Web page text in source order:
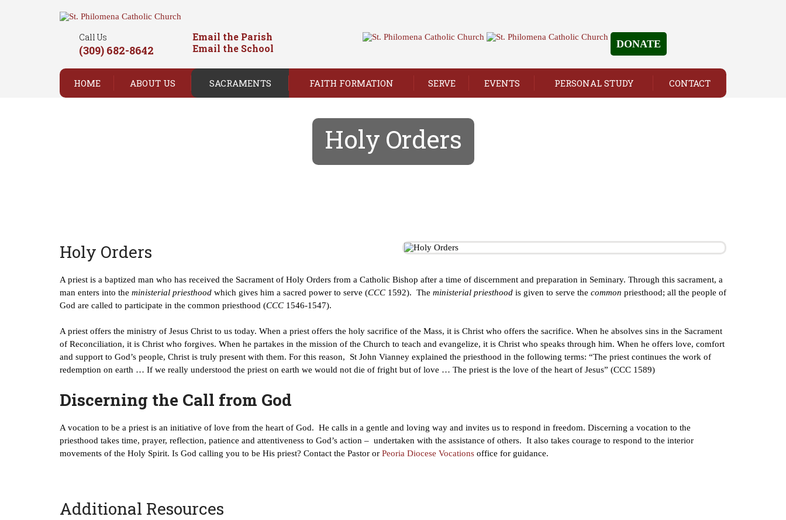
Call Us
(309) 682-8642
Email the Parish
Email the School
DONATE
HOME ABOUT US SACRAMENTS FAITH FORMATION SERVE EVENTS PERSONAL STUDY CONTACT
Holy Orders
Holy Orders
A priest is a baptized man who has received the Sacrament of Holy Orders from a Catholic Bishop after a time of discernment and preparation in Seminary. Through this sacrament, a
man enters into the ministerial priesthood which gives him a sacred power to serve (CCC 1592). The ministerial priesthood is given to serve the common priesthood; all the people of
God are called to participate in the common priesthood (CCC 1546-1547).
A priest offers the ministry of Jesus Christ to us today. When a priest offers the holy sacrifice of the Mass, it is Christ who offers the sacrifice. When he absolves sins in the Sacrament
of Reconciliation, it is Christ who forgives. When he partakes in the mission of the Church to teach and evangelize, it is Christ who speaks through him. When he offers love, comfort
and support to God’s people, Christ is truly present with them. For this reason, St John Vianney explained the priesthood in the following terms: “The priest continues the work of
redemption on earth … If we really understood the priest on earth we would not die of fright but of love … The priest is the love of the heart of Jesus” (CCC 1589)
Discerning the Call from God
A vocation to be a priest is an initiative of love from the heart of God. He calls in a gentle and loving way and invites us to respond in freedom. Discerning a vocation to the
priesthood takes time, prayer, reflection, patience and attentiveness to God’s action – undertaken with the assistance of others. It also takes courage to respond to the interior
movements of the Holy Spirit. Is God calling you to be His priest? Contact the Pastor or Peoria Diocese Vocations office for guidance.
Additional Resources